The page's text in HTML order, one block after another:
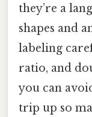
they’re a
shapes and
labeling
ratio, and
you can
trip up so